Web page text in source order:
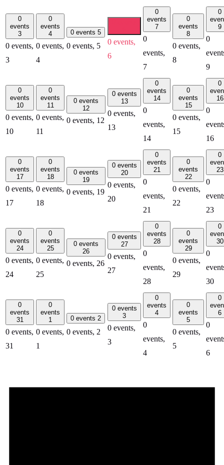
0
events
3
0 events,
3
0
events
4
0 events,
4
0 events 5
0 events, 5
0 events,
6
0
events
7
0
events,
7
0
events
8
0 events,
8
0
9
0
9
0
events
10
0 events,
10
0
events
11
0 events,
11
0 events
12
0 events, 12
0 events
13
0 events,
13
0
events
14
0
events,
14
0
events
15
0 events,
15
0
16
0
16
0
events
17
0 events,
17
0
events
18
0 events,
18
0 events
19
0 events, 19
0 events
20
0 events,
20
0
events
21
0
events,
21
0
events
22
0 events,
22
0
23
0
23
0
events
24
0 events,
24
0
events
25
0 events,
25
0 events
26
0 events, 26
0 events
27
0 events,
27
0
events
28
0
events,
28
0
events
29
0 events,
29
0
30
0
30
0
events
31
0 events,
31
0
events
1
0 events,
1
0 events 2
0 events, 2
0 events
3
0 events,
3
0
events
4
0
events,
4
0
events
5
0 events,
5
0
6
0
6